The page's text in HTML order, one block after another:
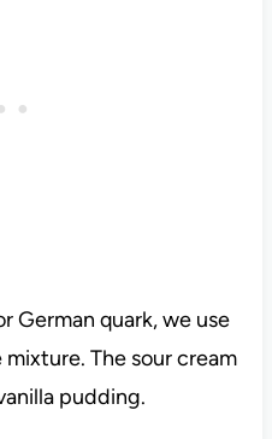
German quark, we use
The sour cream
pudding.